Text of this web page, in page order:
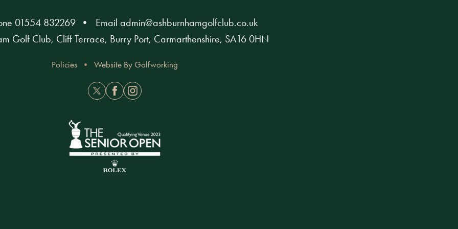
01554 832269 Email admin@ashburnhamgolfclub.co.uk
Golf Club, Cliff Terrace, Burry Port, Carmarthenshire, SA16 0HN
Policies Website By Golfworking
TwitterFacebookInstagram